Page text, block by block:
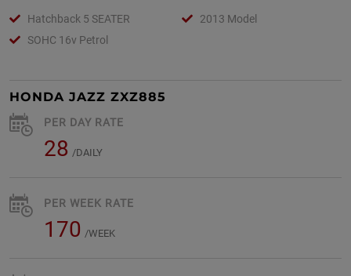
Hatchback 5 SEATER
SOHC 16v Petrol
2013 Model
HONDA JAZZ ZXZ885
PER DAY RATE
28 /DAILY
PER WEEK RATE
170 /WEEK